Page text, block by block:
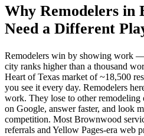
Why Remodelers in
Need a Different
Remodelers win by showing work
city ranks higher than a thousand
Heart of Texas market of ~18,500
you see it every day. Remodelers
work. They lose to other remodeling
on Google, answer faster, and look
competition. Most Brownwood
referrals and Yellow Pages-era web